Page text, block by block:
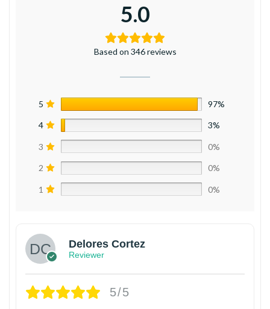
5.0
Based on 346 reviews
5 97%
4 3%
3 0%
2 0%
1 0%
Delores Cortez
Reviewer
5/5